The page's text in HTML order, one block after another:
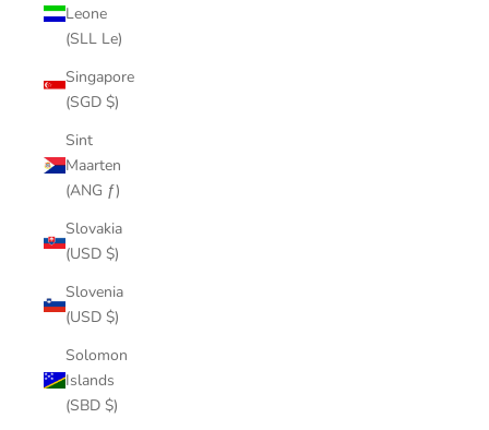
Leone
(SLL Le)
Singapore
(SGD $)
Sint
Maarten
(ANG ƒ)
Slovakia
(USD $)
Slovenia
(USD $)
Solomon
Islands
(SBD $)